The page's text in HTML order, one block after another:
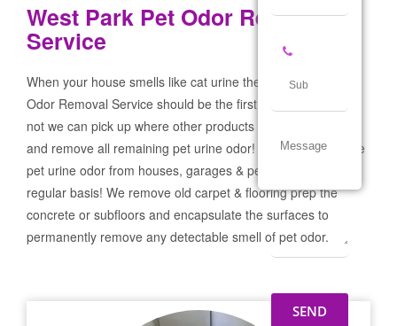
West Park Pet Odor Removal
Service
When your house smells like cat urine the West Park Pet
Odor Removal Service should be the first call you make! If
not we can pick up where other products and services failed
and remove all remaining pet urine odor! We remove severe
pet urine odor from houses, garages & pet businesses on a
regular basis! We remove old carpet & flooring prep the
concrete or subfloors and encapsulate the surfaces to
permanently remove any detectable smell of pet odor.